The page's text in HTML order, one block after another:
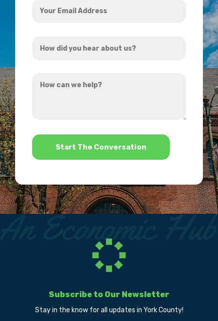
Email
did
hear
can
*
Subscribe to Our Newsletter
Stay in the know for all updates in York County!